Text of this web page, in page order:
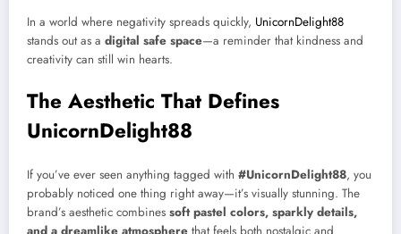
In a world where negativity spreads quickly, UnicornDelight88
stands out as a digital safe space—a reminder that kindness and
creativity can still win hearts.
The Aesthetic That Defines
UnicornDelight88
If you’ve ever seen anything tagged with #UnicornDelight88, you
probably noticed one thing right away—it’s visually stunning. The
brand’s aesthetic combines soft pastel colors, sparkly details,